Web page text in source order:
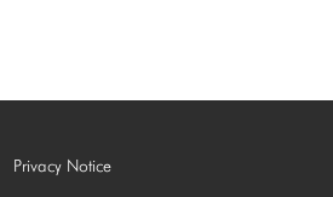
Privacy Notice